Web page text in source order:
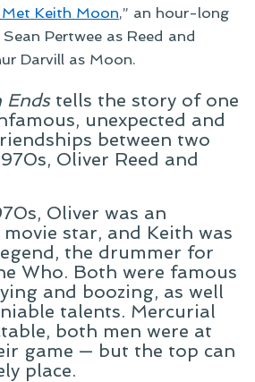
Keith Moon,” an hour-long
Pertwee as Reed and
Darvill as Moon.
Endstells the story of one
unexpected and
between two
Oliver Reed and
Oliver was an
star, and Keith was
the drummer for
Who. Both were famous
and boozing, as well
talents. Mercurial
both men were at
game — but the top can
place.